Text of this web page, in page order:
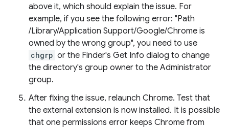
above it, which should explain the issue. For
example, if you see the following error: "Path
/Library/Application Support/Google/Chrome is
owned by the wrong group", you need to use
chgrp or the Finder's Get Info dialog to change
the directory's group owner to the Administrator
group.
After fixing the issue, relaunch Chrome. Test that
the external extension is now installed. It is possible
that one permissions error keeps Chrome from